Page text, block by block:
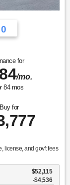
for
/mo.
84mos
Buy for
license, and gov't fees
$52,115
-$4,536